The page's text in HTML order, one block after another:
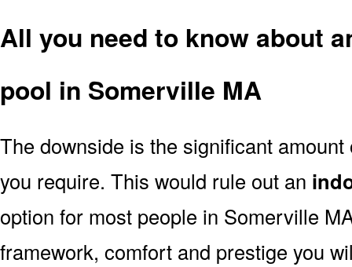
All you need to know about
pool in Somerville MA
The downside is the significant
you require. This would rule out an
option for most people in Somerville
framework, comfort and prestige you